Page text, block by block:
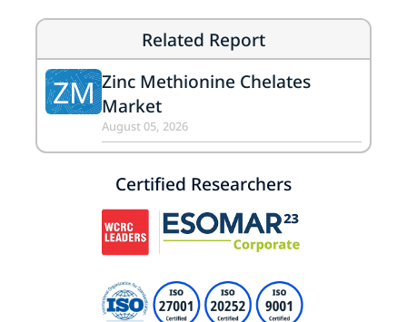
Related Report
ZM Zinc Methionine Chelates
Market
August 05, 2026
Certified Researchers